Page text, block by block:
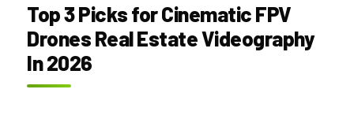
Top 3 Picks for Cinematic FPV
Drones Real Estate Videography
In 2026